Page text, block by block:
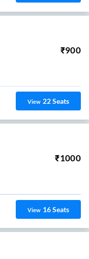
₹900
View 22Seats
₹1000
View 16Seats